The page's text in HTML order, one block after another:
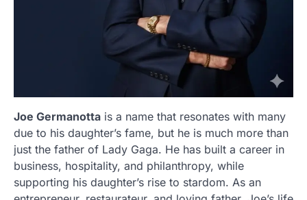
Joe Germanotta is a name that resonates with many
due to his daughter’s fame, but he is much more than
just the father of Lady Gaga. He has built a career in
business, hospitality, and philanthropy, while
supporting his daughter’s rise to stardom. As an